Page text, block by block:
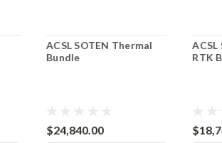
ACSL SOTEN Thermal
Bundle
$24,840.00
ACSL
RTK